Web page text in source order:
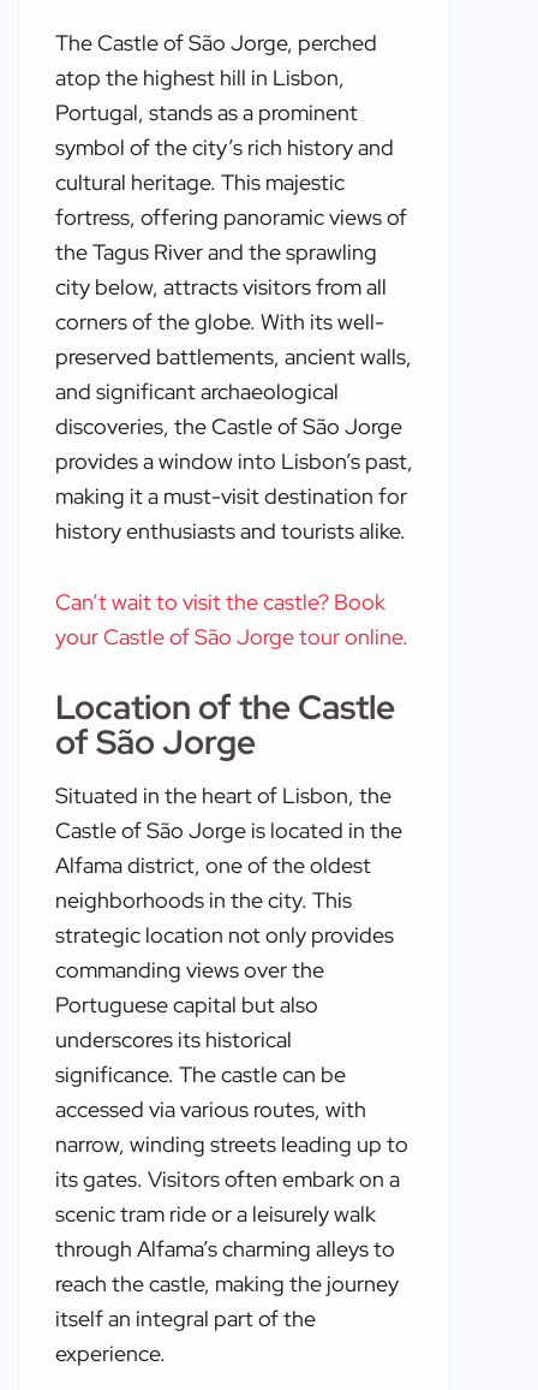
The Castle of São Jorge, perched
atop the highest hill in Lisbon,
Portugal, stands as a prominent
symbol of the city’s rich history and
cultural heritage. This majestic
fortress, offering panoramic views of
the Tagus River and the sprawling
city below, attracts visitors from all
corners of the globe. With its well-
preserved battlements, ancient walls,
and significant archaeological
discoveries, the Castle of São Jorge
provides a window into Lisbon’s past,
making it a must-visit destination for
history enthusiasts and tourists alike.
Can’t wait to visit the castle? Book
your Castle of São Jorge tour online.
Location of the Castle
of São Jorge
Situated in the heart of Lisbon, the
Castle of São Jorge is located in the
Alfama district, one of the oldest
neighborhoods in the city. This
strategic location not only provides
commanding views over the
Portuguese capital but also
underscores its historical
significance. The castle can be
accessed via various routes, with
narrow, winding streets leading up to
its gates. Visitors often embark on a
scenic tram ride or a leisurely walk
through Alfama’s charming alleys to
reach the castle, making the journey
itself an integral part of the
experience.